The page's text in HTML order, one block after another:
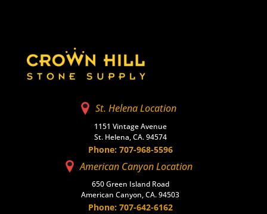
St. Helena Location
1151 Vintage Avenue
St. Helena, CA. 94574
Phone: 707-968-5596
American Canyon Location
650 Green Island Road
American Canyon, CA. 94503
Phone: 707-642-6162